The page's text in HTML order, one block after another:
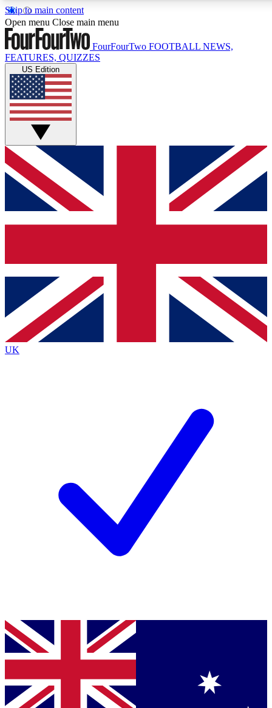
Skip to main content
17
MEMBER FEATURES
Live Q&A Sessions
Weekly interactive sessions
GET CLUB ACCESS QUICK
For the quickest way to join, simply enter your email below
and get access. We will send a confirmation and sign you
up to our newsletter to keep you updated on all your
Contact me with news and offers from other Future brands
By submitting your information you agree to the Terms & Conditions
Privacy Policy
and are aged 16 or over.
Open menu Close main menu
FourFourTwo FOOTBALL NEWS,
FEATURES, QUIZZES
US Edition
UK